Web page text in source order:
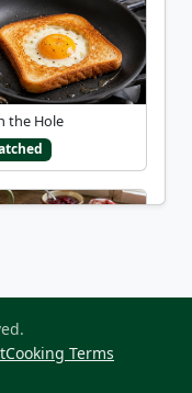
the Hole
Cooking Terms